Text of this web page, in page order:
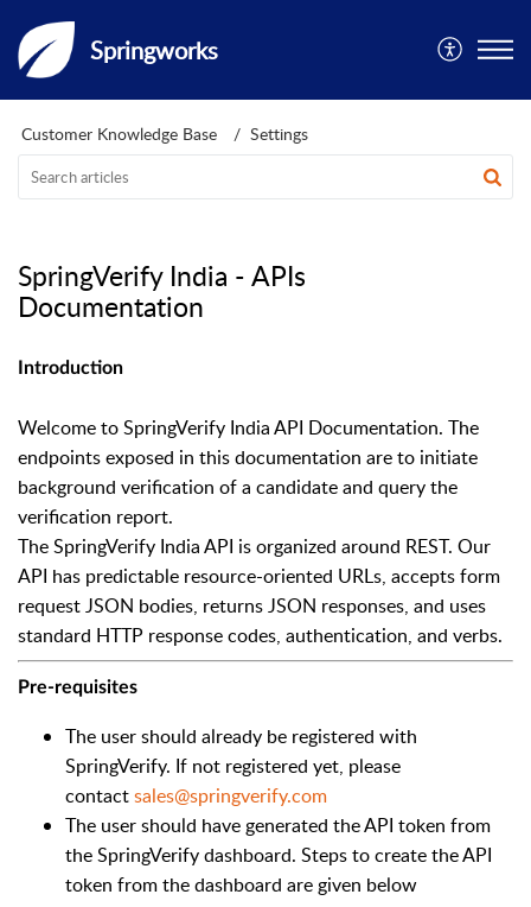
Springworks
Customer Knowledge Base Settings
SpringVerify India - APIs
Documentation
Introduction
Welcome to SpringVerify India API Documentation. The
endpoints exposed in this documentation are to initiate
background verification of a candidate and query the
verification report.
The SpringVerify India API is organized around REST. Our
API has predictable resource-oriented URLs, accepts form
request JSON bodies, returns JSON responses, and uses
standard HTTP response codes, authentication, and verbs.
Pre-requisites
The user should already be registered with
SpringVerify. If not registered yet, please
contactsales@springverify.com
The user should have generated the API token from
the SpringVerify dashboard. Steps to create the API
token from the dashboard are given below